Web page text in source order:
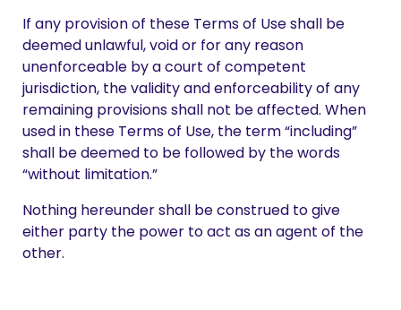
If any provision of these Terms of Use shall be
deemed unlawful, void or for any reason
unenforceable by a court of competent
jurisdiction, the validity and enforceability of any
remaining provisions shall not be affected. When
used in these Terms of Use, the term “including”
shall be deemed to be followed by the words
“without limitation.”
Nothing hereunder shall be construed to give
either party the power to act as an agent of the
other.